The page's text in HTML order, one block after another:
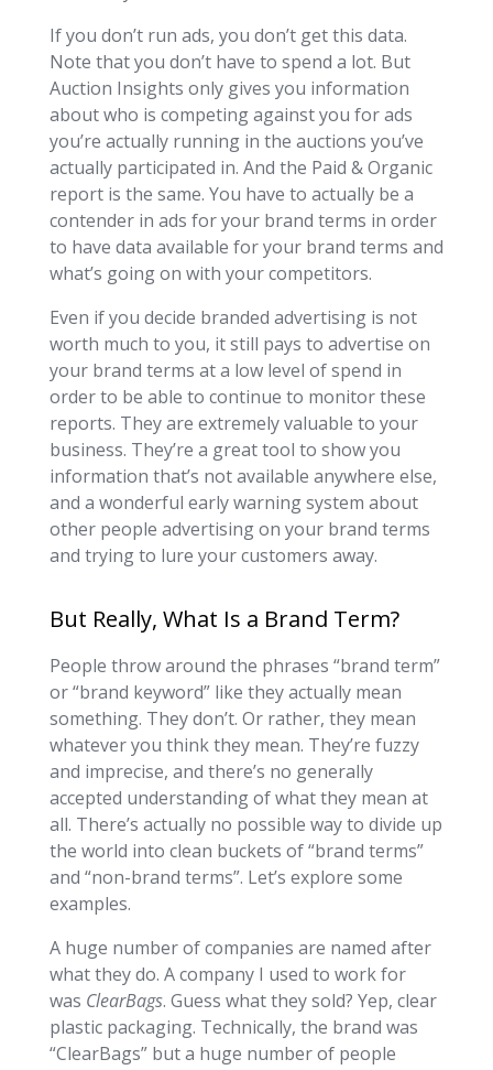
If you don’t run ads, you don’t get this data.
Note that you don’t have to spend a lot. But
Auction Insights only gives you information
about who is competing against you for ads
you’re actually running in the auctions you’ve
actually participated in. And the Paid & Organic
report is the same. You have to actually be a
contender in ads for your brand terms in order
to have data available for your brand terms and
what’s going on with your competitors.
Even if you decide branded advertising is not
worth much to you, it still pays to advertise on
your brand terms at a low level of spend in
order to be able to continue to monitor these
reports. They are extremely valuable to your
business. They’re a great tool to show you
information that’s not available anywhere else,
and a wonderful early warning system about
other people advertising on your brand terms
and trying to lure your customers away.
But Really, What Is a Brand Term?
People throw around the phrases “brand term”
or “brand keyword” like they actually mean
something. They don’t. Or rather, they mean
whatever you think they mean. They’re fuzzy
and imprecise, and there’s no generally
accepted understanding of what they mean at
all. There’s actually no possible way to divide up
the world into clean buckets of “brand terms”
and “non-brand terms”. Let’s explore some
examples.
A huge number of companies are named after
what they do. A company I used to work for
was ClearBags. Guess what they sold? Yep, clear
plastic packaging. Technically, the brand was
“ClearBags” but a huge number of people